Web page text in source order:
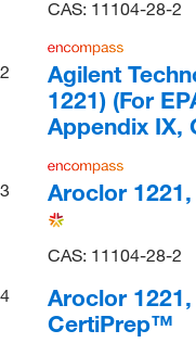
CAS: 11104-28-2
2
Agilent
1221) (For
Appendix IX,
3 Aroclor
CAS: 11104-28-2
4
Aroclor
CertiPrep™